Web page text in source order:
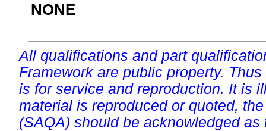
NONE
All qualifications and part
Framework are public property.
is for service and reproduction. It is
material is reproduced or quoted,
(SAQA) should be acknowledged as